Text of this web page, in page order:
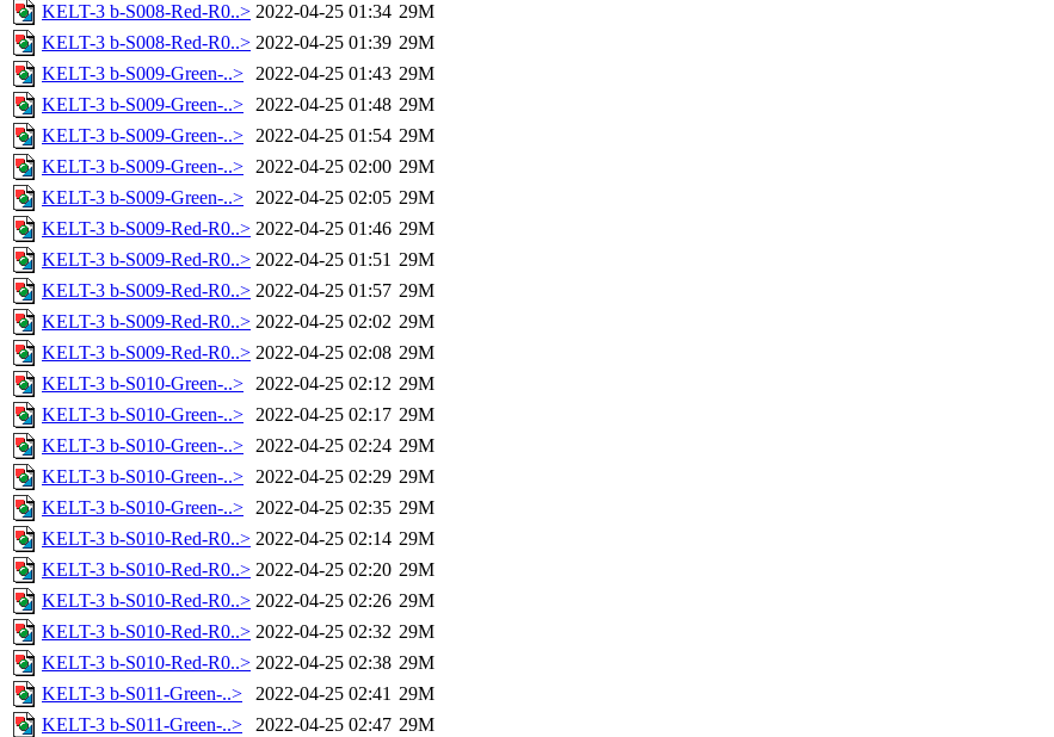
KELT-3 b-S008-Red-R0..> 2022-04-25 01:34 29M
KELT-3 b-S008-Red-R0..> 2022-04-25 01:39 29M
KELT-3 b-S009-Green-..> 2022-04-25 01:43 29M
KELT-3 b-S009-Green-..> 2022-04-25 01:48 29M
KELT-3 b-S009-Green-..> 2022-04-25 01:54 29M
KELT-3 b-S009-Green-..> 2022-04-25 02:00 29M
KELT-3 b-S009-Green-..> 2022-04-25 02:05 29M
KELT-3 b-S009-Red-R0..> 2022-04-25 01:46 29M
KELT-3 b-S009-Red-R0..> 2022-04-25 01:51 29M
KELT-3 b-S009-Red-R0..> 2022-04-25 01:57 29M
KELT-3 b-S009-Red-R0..> 2022-04-25 02:02 29M
KELT-3 b-S009-Red-R0..> 2022-04-25 02:08 29M
KELT-3 b-S010-Green-..> 2022-04-25 02:12 29M
KELT-3 b-S010-Green-..> 2022-04-25 02:17 29M
KELT-3 b-S010-Green-..> 2022-04-25 02:24 29M
KELT-3 b-S010-Green-..> 2022-04-25 02:29 29M
KELT-3 b-S010-Green-..> 2022-04-25 02:35 29M
KELT-3 b-S010-Red-R0..> 2022-04-25 02:14 29M
KELT-3 b-S010-Red-R0..> 2022-04-25 02:20 29M
KELT-3 b-S010-Red-R0..> 2022-04-25 02:26 29M
KELT-3 b-S010-Red-R0..> 2022-04-25 02:32 29M
KELT-3 b-S010-Red-R0..> 2022-04-25 02:38 29M
KELT-3 b-S011-Green-..>
2022-04-25 02:41 29M
KELT-3 b-S011-Green-..>
2022-04-25 02:47 29M